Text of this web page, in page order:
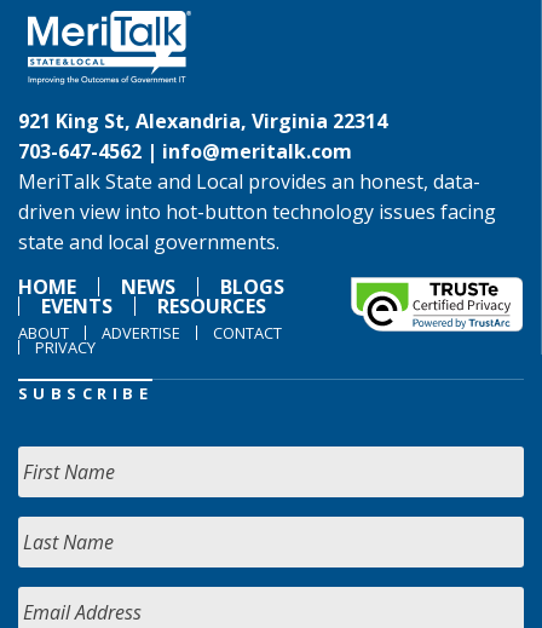
921 King St, Alexandria, Virginia 22314
703-647-4562 | info@meritalk.com
MeriTalk State and Local provides an honest, data-
driven view into hot-button technology issues facing
state and local governments.
HOME
NEWS BLOGS
EVENTS RESOURCES
ABOUT ADVERTISE CONTACT
PRIVACY
SUBSCRIBE